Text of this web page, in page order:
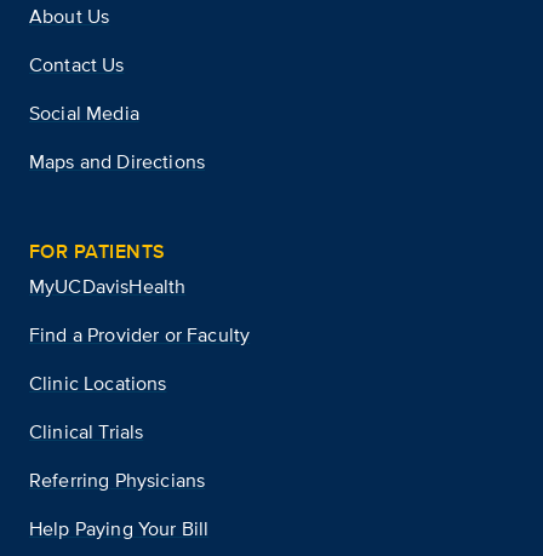
About Us
Contact Us
Social Media
Maps and Directions
FOR PATIENTS
MyUCDavisHealth
Find a Provider or Faculty
Clinic Locations
Clinical Trials
Referring Physicians
Help Paying Your Bill